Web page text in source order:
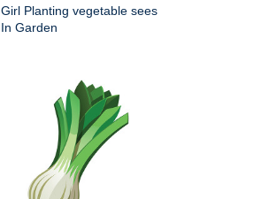
Girl Planting vegetable sees
In Garden